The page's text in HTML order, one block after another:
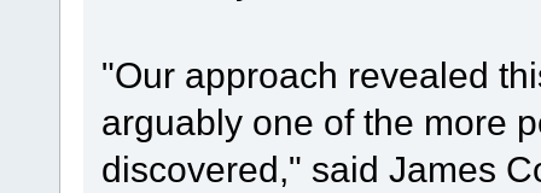
"Our approach revealed
arguably one of the more
discovered," said James